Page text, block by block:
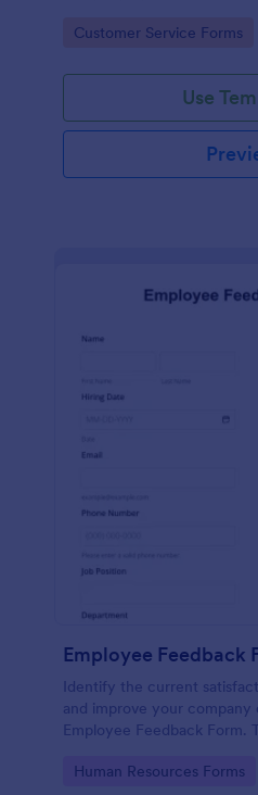
Go to Category:
Customer Service Forms
Use
Employee Feedback
Identify the current
and improve your company
Employee Feedback Form.
Go to Category:
Human Resources Forms